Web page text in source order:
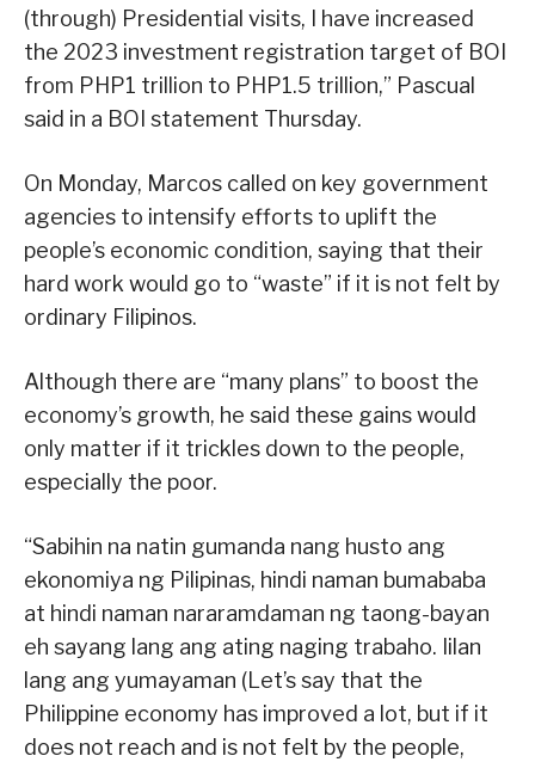
(through) Presidential visits, I have increased
the 2023 investment registration target of BOI
from PHP1 trillion to PHP1.5 trillion,” Pascual
said in a BOI statement Thursday.
On Monday, Marcos called on key government
agencies to intensify efforts to uplift the
people’s economic condition, saying that their
hard work would go to “waste” if it is not felt by
ordinary Filipinos.
Although there are “many plans” to boost the
economy’s growth, he said these gains would
only matter if it trickles down to the people,
especially the poor.
“Sabihin na natin gumanda nang husto ang
ekonomiya ng Pilipinas, hindi naman bumababa
at hindi naman nararamdaman ng taong-bayan
eh sayang lang ang ating naging trabaho. Iilan
lang ang yumayaman (Let’s say that the
Philippine economy has improved a lot, but if it
does not reach and is not felt by the people,